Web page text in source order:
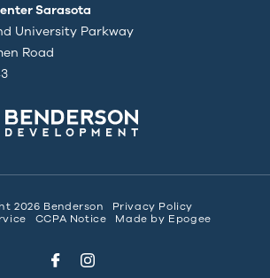
Sarasota
University Parkway
Road
2026 Benderson
Privacy Policy
CCPA Notice Made by Epogee